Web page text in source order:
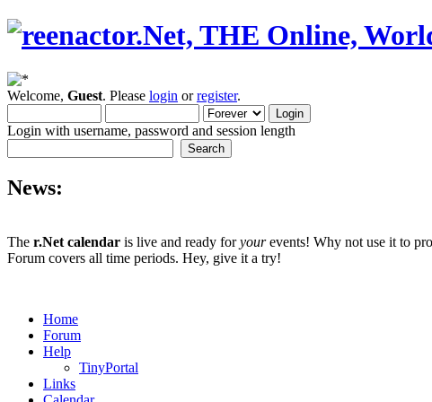
Welcome, Guest. Please login orregister.
Login with username, password and session length
News:
The r.Net calendar is live and ready foryourevents! Why not use it to
Forum covers all time periods. Hey, give it a try!
Home
Forum
Help
TinyPortal
Links